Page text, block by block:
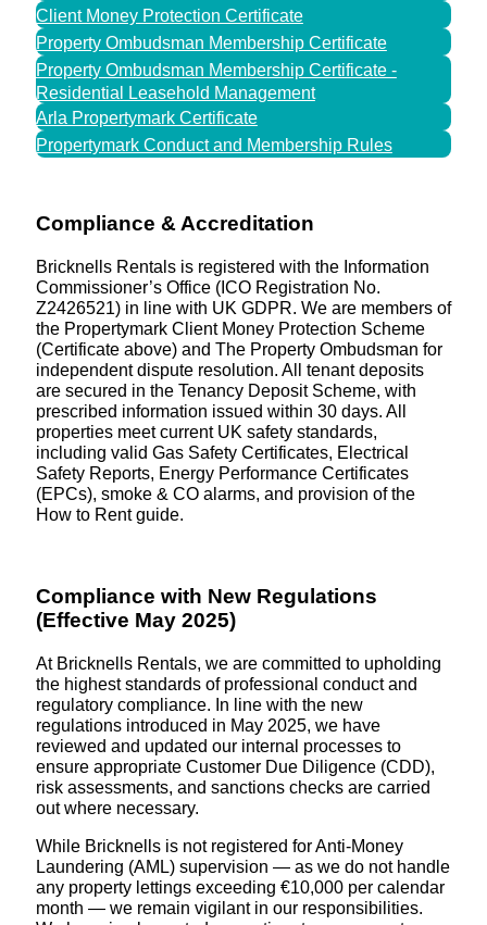
Client Money Protection Certificate
Property Ombudsman Membership Certificate
Property Ombudsman Membership Certificate -
Residential Leasehold Management
Arla Propertymark Certificate
Propertymark Conduct and Membership Rules
Compliance & Accreditation
Bricknells Rentals is registered with the Information
Commissioner’s Office (ICO Registration No.
Z2426521) in line with UK GDPR. We are members of
the Propertymark Client Money Protection Scheme
(Certificate above) and The Property Ombudsman for
independent dispute resolution. All tenant deposits
are secured in the Tenancy Deposit Scheme, with
prescribed information issued within 30 days. All
properties meet current UK safety standards,
including valid Gas Safety Certificates, Electrical
Safety Reports, Energy Performance Certificates
(EPCs), smoke & CO alarms, and provision of the
How to Rent guide.
Compliance with New Regulations
(Effective May 2025)
At Bricknells Rentals, we are committed to upholding
the highest standards of professional conduct and
regulatory compliance. In line with the new
regulations introduced in May 2025, we have
reviewed and updated our internal processes to
ensure appropriate Customer Due Diligence (CDD),
risk assessments, and sanctions checks are carried
out where necessary.
While Bricknells is not registered for Anti-Money
Laundering (AML) supervision — as we do not handle
any property lettings exceeding €10,000 per calendar
month — we remain vigilant in our responsibilities.